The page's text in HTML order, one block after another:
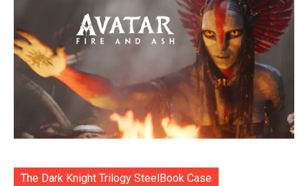
The Dark Knight Trilogy SteelBook Case